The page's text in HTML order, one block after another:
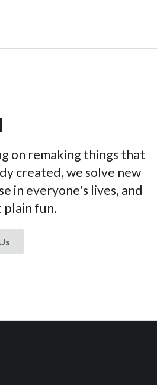
on remaking things that
created, we solve new
in everyone's lives, and
plain fun.